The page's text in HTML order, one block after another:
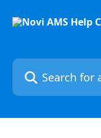
Search for articles...